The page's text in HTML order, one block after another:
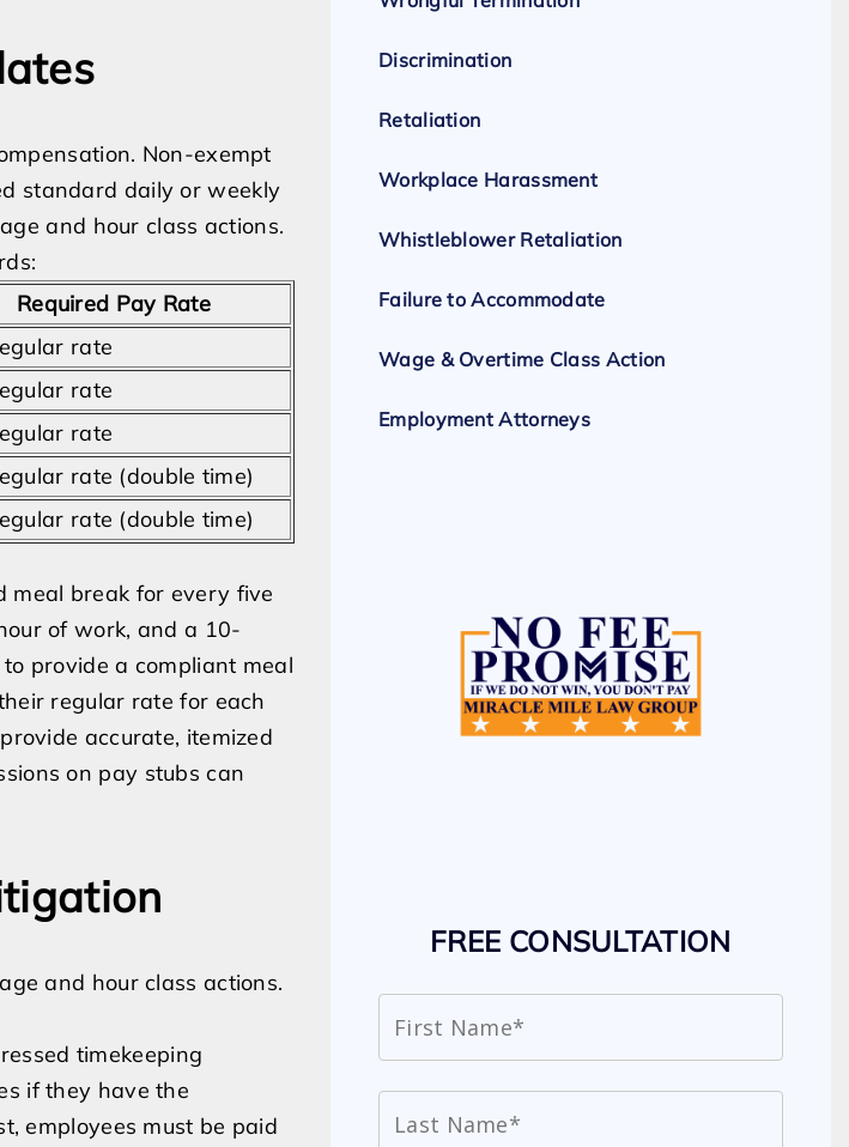
Non-exempt
standard daily or weekly
and hour class actions.
Required Pay Rate
rate
rate
rate
rate (double time)
rate (double time)
meal break for every five
of work, and a 10-
provide a compliant meal
regular rate for each
accurate, itemized
on pay stubs can
and hour class actions.
timekeeping
if they have the
employees must be paid
Discrimination
Retaliation
Workplace Harassment
Whistleblower Retaliation
Failure to Accommodate
Wage & Overtime Class Action
Employment Attorneys
FREE CONSULTATION